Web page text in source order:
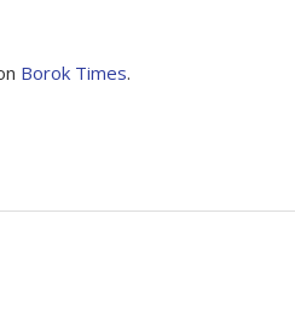
Borok Times.